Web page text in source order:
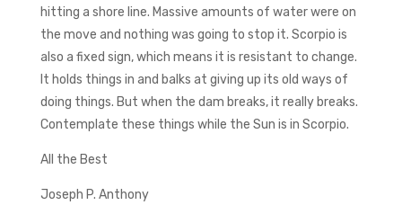
hitting a shore line. Massive amounts of water were on
the move and nothing was going to stop it. Scorpio is
also a fixed sign, which means it is resistant to change.
It holds things in and balks at giving up its old ways of
doing things. But when the dam breaks, it really breaks.
Contemplate these things while the Sun is in Scorpio.
All the Best
Joseph P. Anthony